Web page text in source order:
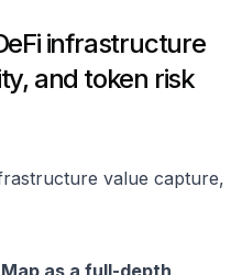
infrastructure
and token risk
value capture,
as a full-depth